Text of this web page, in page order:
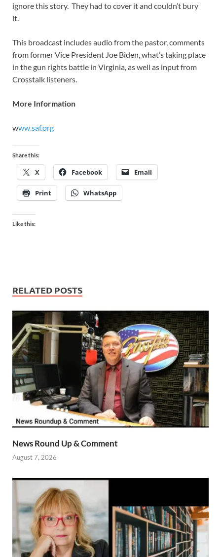
ignore this story. They had to cover it and couldn’t bury
it.
This broadcast includes audio from the pastor, comments
from former Vice President Joe Biden, what’s taking place
in the gun rights battle in Virginia, as well as input from
Crosstalk listeners.
More Information
www.saf.org
Share this:
X Facebook Email
Print WhatsApp
Like this:
RELATED POSTS
News Round Up & Comment
August 7, 2026